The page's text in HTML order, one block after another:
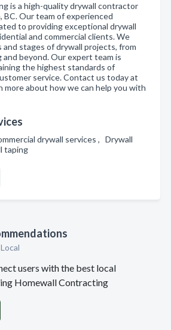
is a high-quality drywall contractor
Our team of experienced
to providing exceptional drywall
and commercial clients. We
and stages of drywall projects, from
beyond. Our expert team is
the highest standards of
service. Contact us today at
more about how we can help you with
drywall services , Drywall
taping
users with the best local
Homewall Contracting